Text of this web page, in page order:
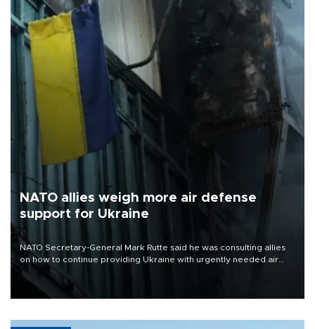
NATO allies weigh more air defense
support for Ukraine
NATO Secretary-General Mark Rutte said he was consulting allies
on how to continue providing Ukraine with urgently needed air
defense systems after a Russian missile and drone barrage killed
17 people in Kiev and the surrounding region.